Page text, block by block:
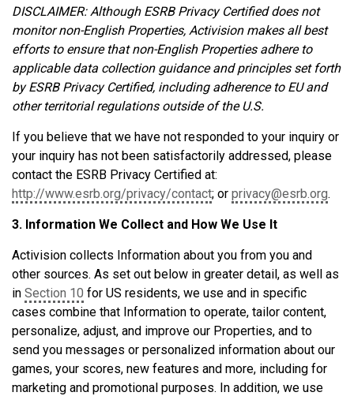
DISCLAIMER: Although ESRB Privacy Certified does not
monitor non-English Properties, Activision makes all best
efforts to ensure that non-English Properties adhere to
applicable data collection guidance and principles set forth
by ESRB Privacy Certified, including adherence to EU and
other territorial regulations outside of the U.S.
If you believe that we have not responded to your inquiry or
your inquiry has not been satisfactorily addressed, please
contact the ESRB Privacy Certified at:
http://www.esrb.org/privacy/contact; or privacy@esrb.org.
3. Information We Collect and How We Use It
Activision collects Information about you from you and
other sources. As set out below in greater detail, as well as
in Section 10 for US residents, we use and in specific
cases combine that Information to operate, tailor content,
personalize, adjust, and improve our Properties, and to
send you messages or personalized information about our
games, your scores, new features and more, including for
marketing and promotional purposes. In addition, we use